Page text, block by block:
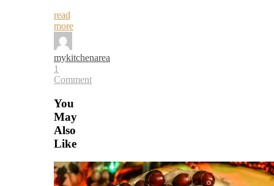
read
more
mykitchenarea
1
Comment
You
May
Also
Like